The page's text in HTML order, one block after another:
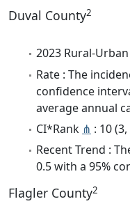
Duval County2
2023 Rural-
Rate : The
confidence
average annual
CI*Rank ⋔ : 10
Recent Trend :
0.5 with a 95%
Flagler County2